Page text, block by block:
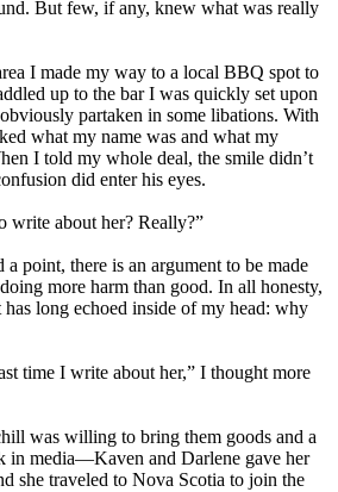
But few, if any, knew what was really
I made my way to a local BBQ spot to
up to the bar I was quickly set upon
partaken in some libations. With
what my name was and what my
I told my whole deal, the smile didn’t
did enter his eyes.
write about her? Really?”
point, there is an argument to be made
more harm than good. In all honesty,
has long echoed inside of my head: why
time I write about her,” I thought more
was willing to bring them goods and a
in media—Kaven and Darlene gave her
she traveled to Nova Scotia to join the